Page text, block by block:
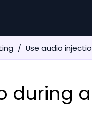
Use audio
during